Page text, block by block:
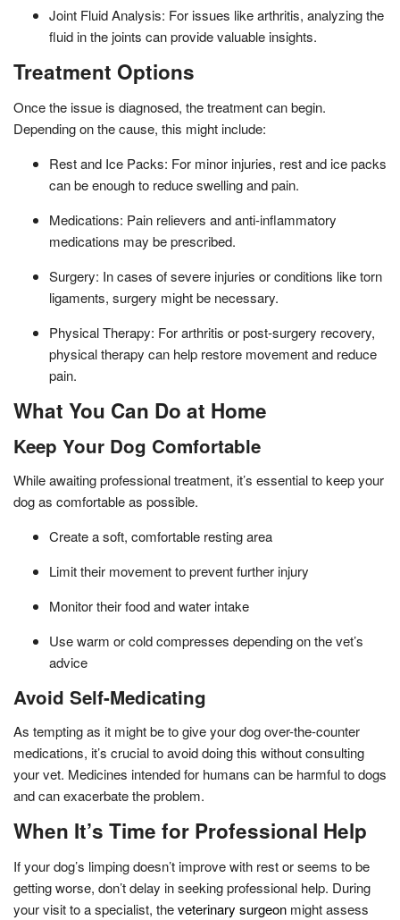
Joint Fluid Analysis: For issues like arthritis, analyzing the
fluid in the joints can provide valuable insights.
Treatment Options
Once the issue is diagnosed, the treatment can begin.
Depending on the cause, this might include:
Rest and Ice Packs: For minor injuries, rest and ice packs
can be enough to reduce swelling and pain.
Medications: Pain relievers and anti-inflammatory
medications may be prescribed.
Surgery: In cases of severe injuries or conditions like torn
ligaments, surgery might be necessary.
Physical Therapy: For arthritis or post-surgery recovery,
physical therapy can help restore movement and reduce
pain.
What You Can Do at Home
Keep Your Dog Comfortable
While awaiting professional treatment, it’s essential to keep your
dog as comfortable as possible.
Create a soft, comfortable resting area
Limit their movement to prevent further injury
Monitor their food and water intake
Use warm or cold compresses depending on the vet’s
advice
Avoid Self-Medicating
As tempting as it might be to give your dog over-the-counter
medications, it’s crucial to avoid doing this without consulting
your vet. Medicines intended for humans can be harmful to dogs
and can exacerbate the problem.
When It’s Time for Professional Help
If your dog’s limping doesn’t improve with rest or seems to be
getting worse, don’t delay in seeking professional help. During
your visit to a specialist, theveterinary surgeon might assess